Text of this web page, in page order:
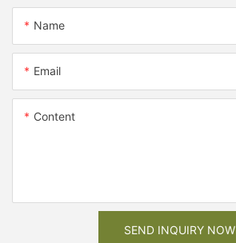
Name
Email
Content
SEND INQUIRY NOW